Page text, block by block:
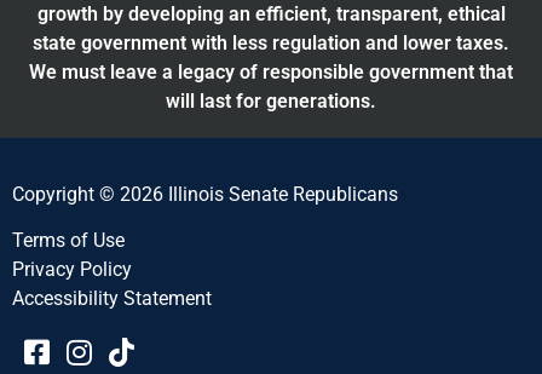
growth by developing an efficient, transparent, ethical
state government with less regulation and lower taxes.
We must leave a legacy of responsible government that
will last for generations.
Copyright © 2026 Illinois Senate Republicans
Terms of Use
Privacy Policy
Accessibility Statement​​